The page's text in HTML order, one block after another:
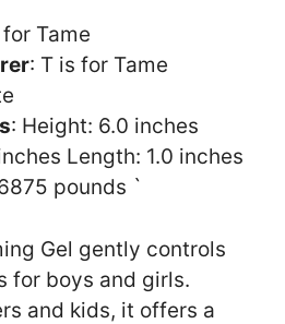
Tame
: T is for Tame
: Height: 6.0 inches
Length: 1.0 inches
pounds `
Gel gently controls
for boys and girls.
and kids, it offers a